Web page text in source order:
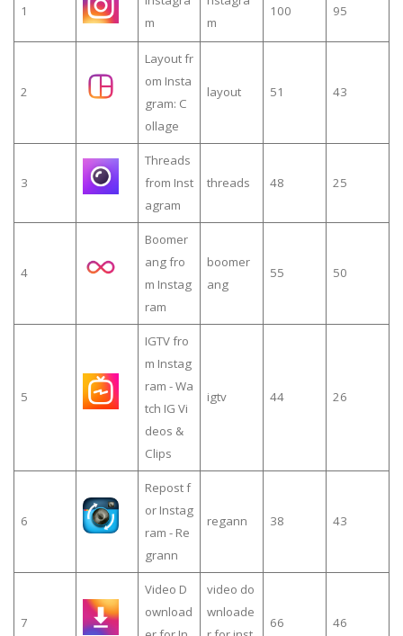
1
m
m
100 95
2
Layout fr
om Insta
gram: C
ollage
layout 51 43
3
Threads
from Inst
agram
threads 48 25
4
Boomer
ang fro
m Instag
ram
boomer
ang
55 50
5
IGTV fro
m Instag
ram - Wa
tch IG Vi
deos &
Clips
igtv 44 26
6
Repost f
or Instag
ram - Re
grann
regann 38 43
7
Video D
ownload
video do
wnloade
66 46